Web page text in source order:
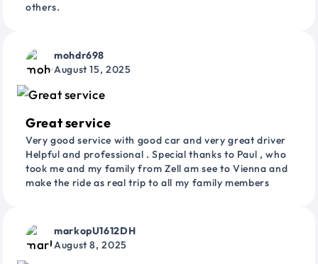
others.
mohdr698
August 15, 2025
Great service
Very good service with good car and very great driver
Helpful and professional . Special thanks to Paul , who
took me and my family from Zell am see to Vienna and
make the ride as real trip to all my family members
markopU1612DH
August 8, 2025